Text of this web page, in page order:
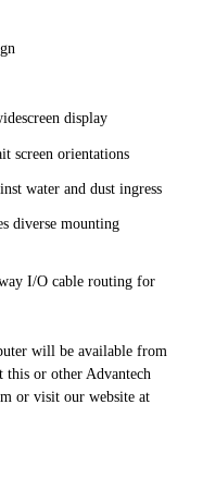
display
screen orientations
water and dust ingress
diverse mounting
I/O cable routing for
will be available from
or other Advantech
or visit our website at